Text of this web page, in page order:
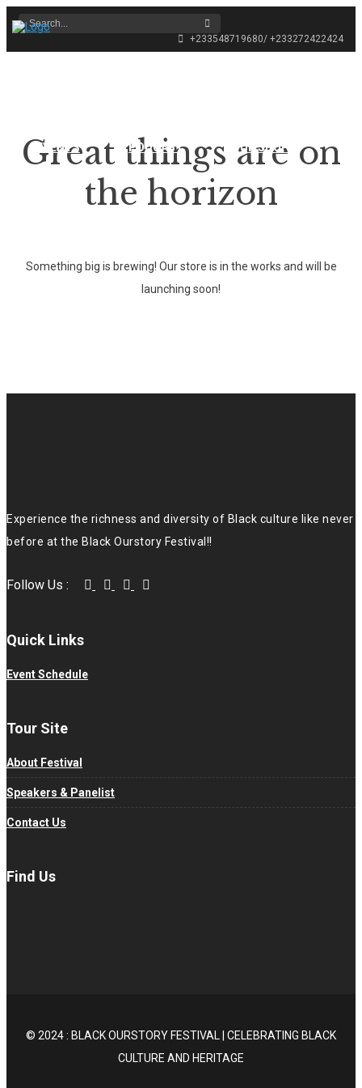
+233548719680/ +233272422424
EVENTS PODCAST OUR SHOP
Great things are on
the horizon
Something big is brewing! Our store is in the works and will be
launching soon!
Experience the richness and diversity of Black culture like never
before at the Black Ourstory Festival!!
Follow Us :
Quick Links
Event Schedule
Tour Site
About Festival
Speakers & Panelist
Contact Us
Find Us
© 2024 : BLACK OURSTORY FESTIVAL | CELEBRATING BLACK
CULTURE AND HERITAGE